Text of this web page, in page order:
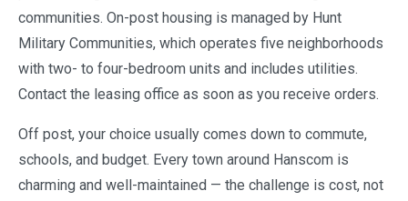
communities. On-post housing is managed by Hunt
Military Communities, which operates five neighborhoods
with two- to four-bedroom units and includes utilities.
Contact the leasing office as soon as you receive orders.
Off post, your choice usually comes down to commute,
schools, and budget. Every town around Hanscom is
charming and well-maintained — the challenge is cost, not